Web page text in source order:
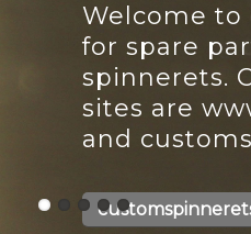
Welcome to
for spare
spinnerets.
sites are
and